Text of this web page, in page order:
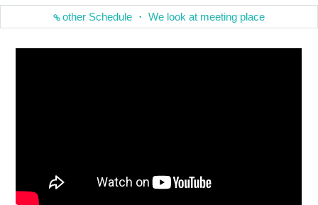
other Schedule ・ We look at meeting place